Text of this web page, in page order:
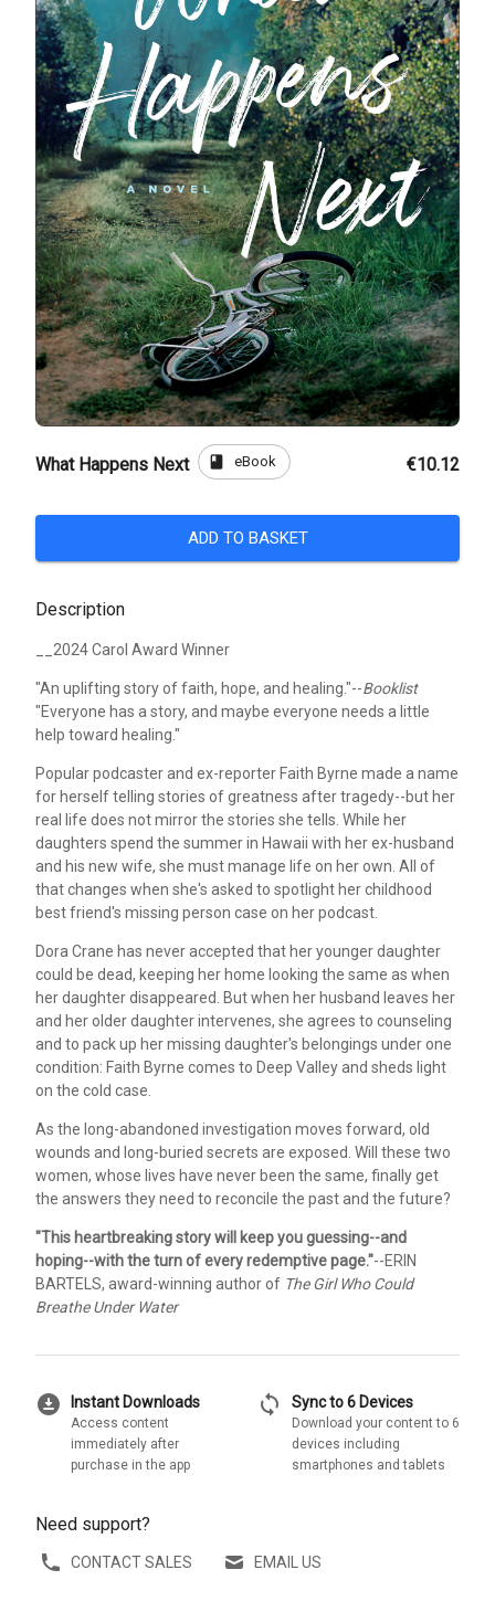
What Happens Next book eBook €10.12
ADD TO BASKET
Description
__2024 Carol Award Winner
"An uplifting story of faith, hope, and healing."--Booklist
"Everyone has a story, and maybe everyone needs a little
help toward healing."
Popular podcaster and ex-reporter Faith Byrne made a name
for herself telling stories of greatness after tragedy--but her
real life does not mirror the stories she tells. While her
daughters spend the summer in Hawaii with her ex-husband
and his new wife, she must manage life on her own. All of
that changes when she's asked to spotlight her childhood
best friend's missing person case on her podcast.
Dora Crane has never accepted that her younger daughter
could be dead, keeping her home looking the same as when
her daughter disappeared. But when her husband leaves her
and her older daughter intervenes, she agrees to counseling
and to pack up her missing daughter's belongings under one
condition: Faith Byrne comes to Deep Valley and sheds light
on the cold case.
As the long-abandoned investigation moves forward, old
wounds and long-buried secrets are exposed. Will these two
women, whose lives have never been the same, finally get
the answers they need to reconcile the past and the future?
"This heartbreaking story will keep you guessing--and
hoping--with the turn of every redemptive page."--ERIN
BARTELS, award-winning author of The Girl Who Could
Breathe Under Water
download_for_offline Instant Downloads
Access content
immediately after
purchase in the app
sync Sync to 6 Devices
Download your content to 6
devices including
smartphones and tablets
Need support?
CONTACT SALES EMAIL US